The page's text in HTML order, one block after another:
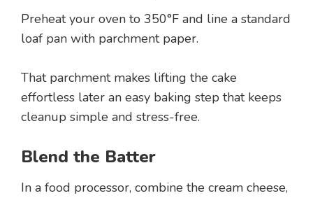
Preheat your oven to 350°F and line a standard
loaf pan with parchment paper.
That parchment makes lifting the cake
effortless later an easy baking step that keeps
cleanup simple and stress-free.
Blend the Batter
In a food processor, combine the cream cheese,